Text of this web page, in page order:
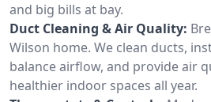
and big bills at bay.
Duct Cleaning & Air Quality:
Wilson home. We clean ducts,
balance airflow, and provide air
healthier indoor spaces all year.